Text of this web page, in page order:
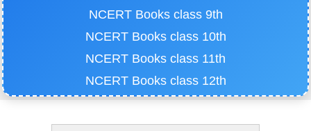
NCERT Books class 9th
NCERT Books class 10th
NCERT Books class 11th
NCERT Books class 12th